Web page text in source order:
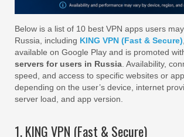
Below is a list of 10 best VPN apps users
Russia, including KING VPN (Fast & Secure)
available on Google Play and is promoted
servers for users in Russia . Availability,
speed, and access to specific websites or
depending on the user’s device, internet
server load, and app version.
1. KING VPN (Fast & Secure)